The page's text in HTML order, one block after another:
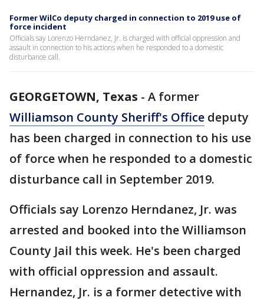
Former WilCo deputy charged in connection to 2019 use of
force incident
Officials say Lorenzo Herndanez, Jr. is charged with official oppression and
assault in connection to his actions when he responded to a domestic
disturbance call.
GEORGETOWN, Texas - A former
Williamson County Sheriff's Office deputy
has been charged in connection to his use
of force when he responded to a domestic
disturbance call in September 2019.
Officials say Lorenzo Herndanez, Jr. was
arrested and booked into the Williamson
County Jail this week. He's been charged
with official oppression and assault.
Hernandez, Jr. is a former detective with